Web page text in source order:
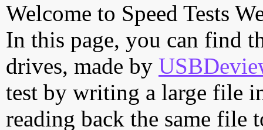
Welcome to Speed Tests
In this page, you can find
drives, made by
test by writing a large file
reading back the same file